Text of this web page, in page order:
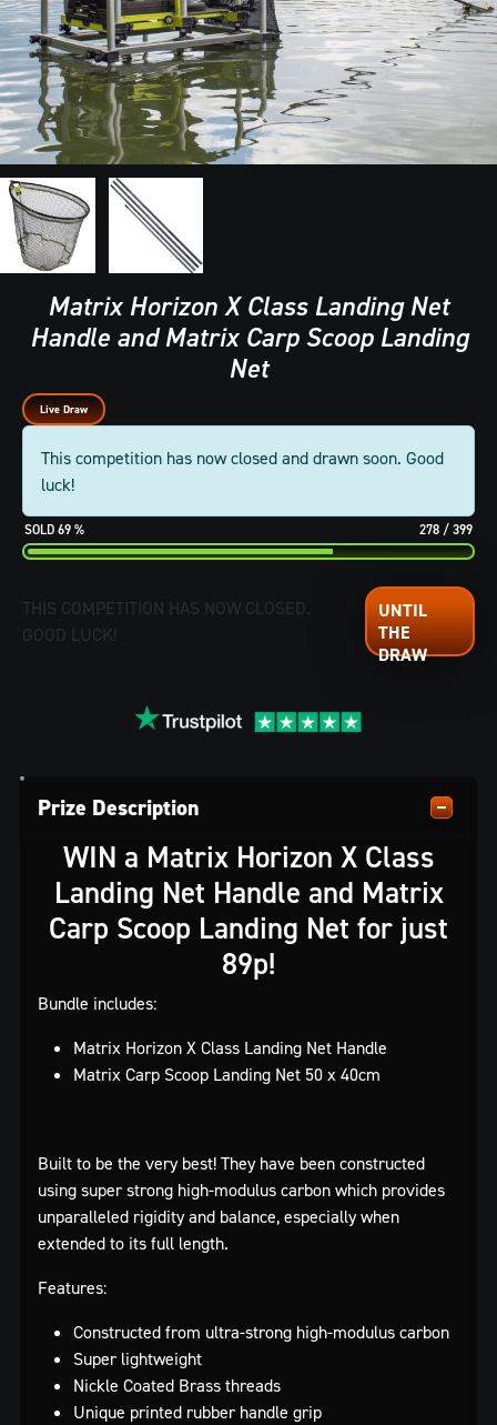
Matrix Horizon X Class Landing Net
Handle and Matrix Carp Scoop Landing
Net
Live Draw
This competition has now closed and drawn soon. Good
luck!
69 % 278 / 399
THIS COMPETITION HAS NOW CLOSED.
GOOD LUCK!
Prize Description
WIN a Matrix Horizon X Class
Landing Net Handle and Matrix
Carp Scoop Landing Net for just
89p!
Bundle includes:
Matrix Horizon X Class Landing Net Handle
Matrix Carp Scoop Landing Net 50 x 40cm
Built to be the very best! They have been constructed
using super strong high-modulus carbon which provides
unparalleled rigidity and balance, especially when
extended to its full length.
Features:
Constructed from ultra-strong high-modulus carbon
Super lightweight
Nickle Coated Brass threads
Unique printed rubber handle grip